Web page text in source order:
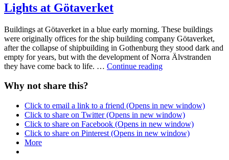
Lights at Götaverket
Buildings at Götaverket in a blue early morning. These buildings
were originally offices for the ship building company Götaverket,
after the collapse of shipbuilding in Gothenburg they stood dark and
empty for years, but with the development of Norra Älvstranden
they have come back to life. … Continue readingLights
Why not share this?
Click to email a link to a friend (Opens in new window)
Click to share on Twitter (Opens in new window)
Click to share on Facebook (Opens in new window)
Click to share on Pinterest (Opens in new window)
More